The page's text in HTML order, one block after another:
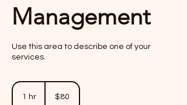
Management
Use this area to describe one of your
services.
1 hr
dollars$80